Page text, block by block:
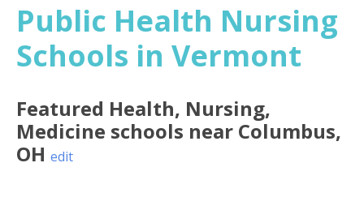
Public Health Nursing
Schools in Vermont
Featured Health, Nursing,
Medicine schools near Columbus,
OH edit